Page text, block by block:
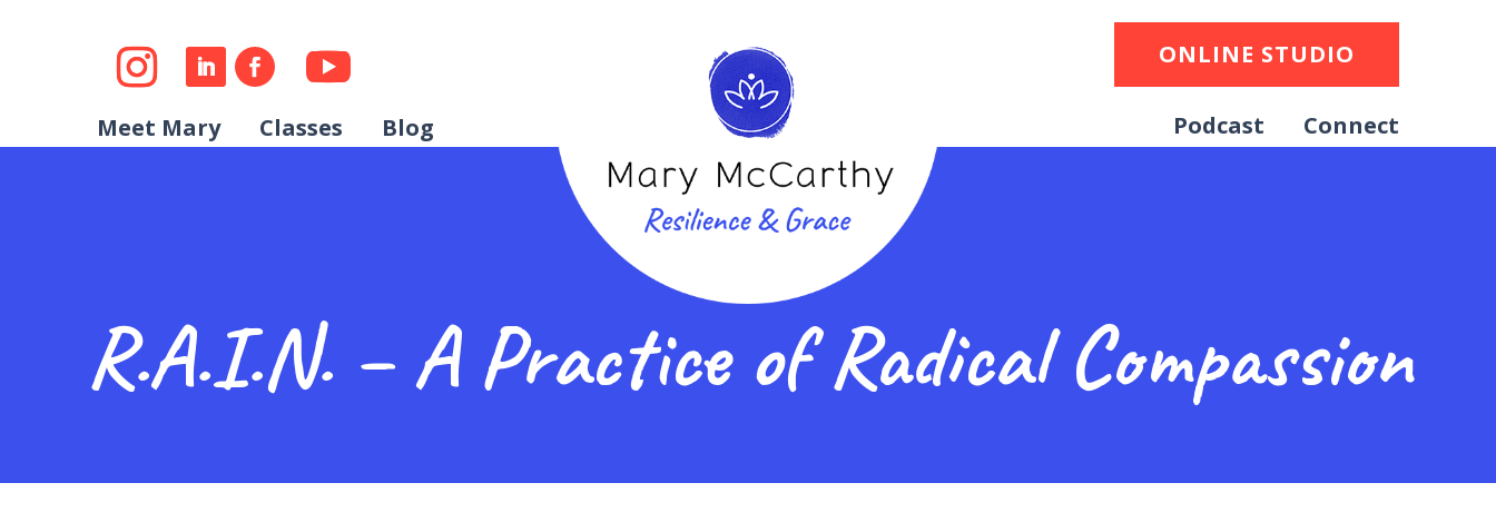
Meet Mary Classes Blog
ONLINE STUDIO
Podcast Connect
R.A.I.N. – A Practice of Radical Compassion